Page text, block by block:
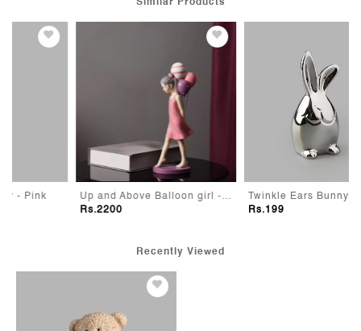
Similar Products
Up and Above Balloon girl - Pink
Twinkle Ears Bunny
Recently Viewed